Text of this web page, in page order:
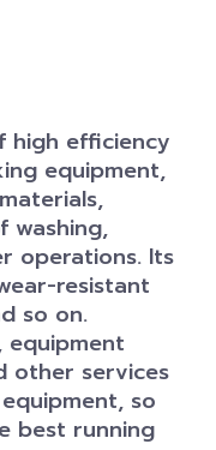
high efficiency
equipment,
washing,
operations. Its
resistant
so on.
equipment
other services
so
best running